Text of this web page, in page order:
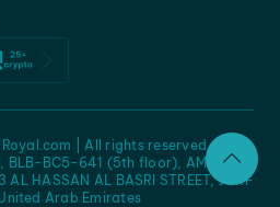
BLB-BC5-641 (5th floor), AMC -
HASSAN AL BASRI STREET, JURF
Arab Emirates
| All rights reserved